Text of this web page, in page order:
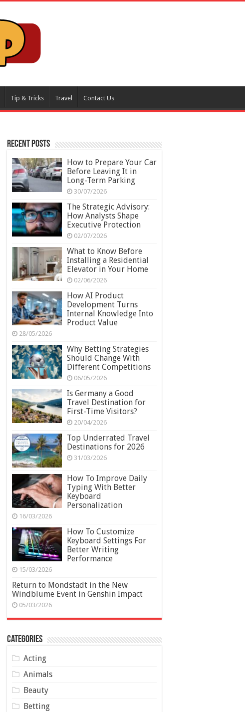
Tip & Tricks Travel Contact Us
Recent Posts
How to Prepare Your Car
Before Leaving It in
Long-Term Parking
30/07/2026
The Strategic Advisory:
How Analysts Shape
Executive Protection
02/07/2026
What to Know Before
Installing a Residential
Elevator in Your Home
02/06/2026
How AI Product
Development Turns
Internal Knowledge Into
Product Value
28/05/2026
Why Betting Strategies
Should Change With
Different Competitions
06/05/2026
Is Germany a Good
Travel Destination for
First-Time Visitors?
20/04/2026
Top Underrated Travel
Destinations for 2026
31/03/2026
How To Improve Daily
Typing With Better
Keyboard
Personalization
16/03/2026
How To Customize
Keyboard Settings For
Better Writing
Performance
15/03/2026
Return to Mondstadt in the New
Windblume Event in Genshin Impact
05/03/2026
Categories
Acting
Animals
Beauty
Betting